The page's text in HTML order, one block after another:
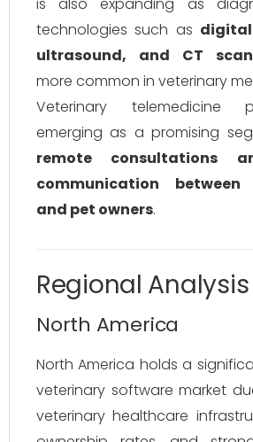
technologies such as
ultrasound, and CT
more common in veterinary
Veterinary telemedicine
emerging as a promising
remote consultations
communication between
and pet owners.
Regional Analysis
North America
North America holds a
veterinary software market
veterinary healthcare